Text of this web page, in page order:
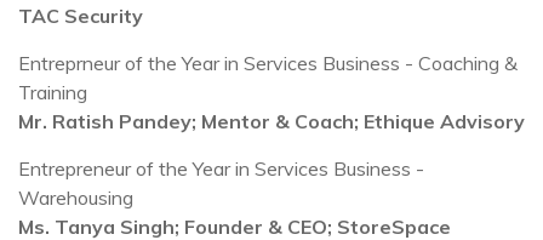
TAC Security
Entreprneur of the Year in Services Business - Coaching &
Training
Mr. Ratish Pandey; Mentor & Coach; Ethique Advisory
Entrepreneur of the Year in Services Business -
Warehousing
Ms. Tanya Singh; Founder & CEO; StoreSpace